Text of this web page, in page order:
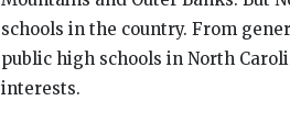
schools in the country. From
public high schools in North
interests.